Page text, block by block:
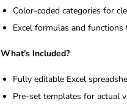
Color-coded categories for
Excel formulas and
What’s Included?
Fully editable Excel
Pre-set templates for actual